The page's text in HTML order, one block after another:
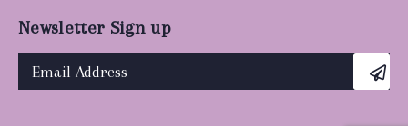
Newsletter Sign up